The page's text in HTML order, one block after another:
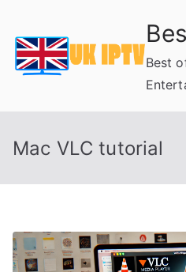
content
Best
Mac VLC tutorial